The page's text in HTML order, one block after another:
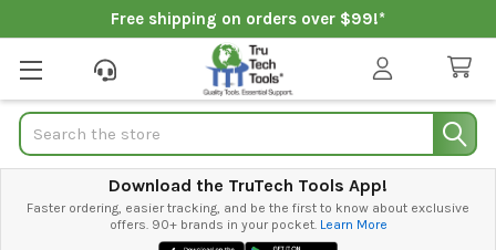
Free shipping on orders over $99!*
Search
Download the TruTech Tools App!
Faster ordering, easier tracking, and be the first to know about exclusive
offers. 90+ brands in your pocket. Learn More